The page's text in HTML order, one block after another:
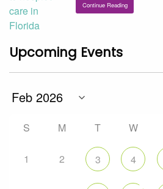
Continue Reading
Upcoming Events
S M T W
1 2 3 4